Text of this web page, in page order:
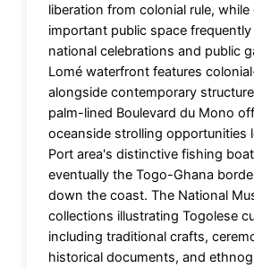
liberation from colonial rule, while
important public space
national celebrations and public
Lomé waterfront features
alongside contemporary
palm-lined Boulevard du Mono
oceanside strolling opportunities
Port area's distinctive fishing
eventually the Togo-Ghana
down the coast. The National
collections illustrating Togolese
including traditional crafts,
historical documents, and